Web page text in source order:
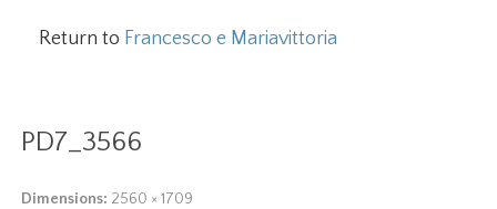
Return to Francesco e Mariavittoria
PD7_3566
Dimensions: 2560 × 1709